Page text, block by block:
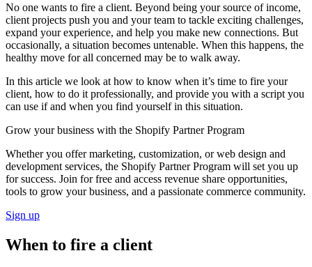
No one wants to fire a client. Beyond being your source of income,
client projects push you and your team to tackle exciting challenges,
expand your experience, and help you make new connections. But
occasionally, a situation becomes untenable. When this happens, the
healthy move for all concerned may be to walk away.
In this article we look at how to know when it’s time to fire your
client, how to do it professionally, and provide you with a script you
can use if and when you find yourself in this situation.
Grow your business with the Shopify Partner Program
Whether you offer marketing, customization, or web design and
development services, the Shopify Partner Program will set you up
for success. Join for free and access revenue share opportunities,
tools to grow your business, and a passionate commerce community.
Sign up
When to fire a client